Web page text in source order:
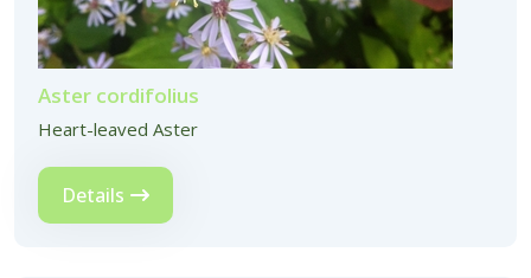
Aster cordifolius
Heart-leaved Aster
Details